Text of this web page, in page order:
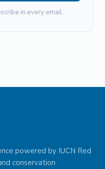
in every email.
powered by IUCN Red
conservation